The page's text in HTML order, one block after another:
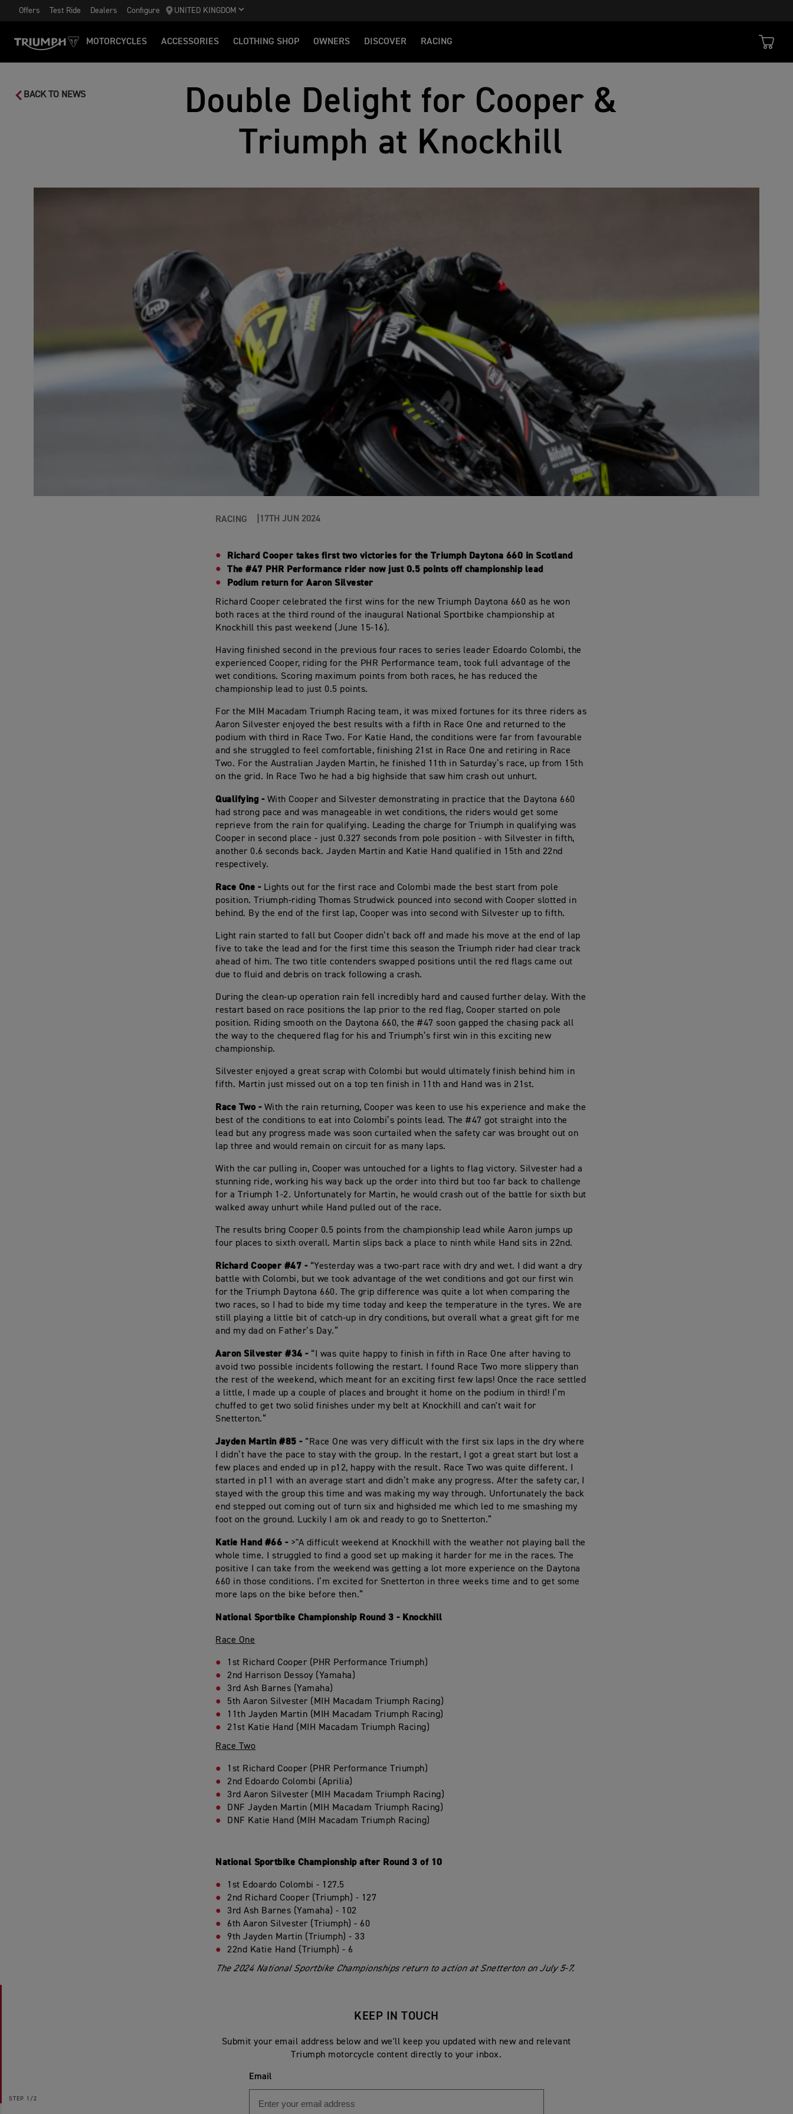
Offers Test Ride Dealers Configure UNITED KINGDOM
MOTORCYCLES ACCESSORIES CLOTHING SHOP OWNERS DISCOVER RACING
BACK TO NEWS
Double Delight for Cooper &
Triumph at Knockhill
RACING 17TH JUN 2024
Richard Cooper takes first two victories for the Triumph Daytona 660 in Scotland
The #47 PHR Performance rider now just 0.5 points off championship lead
Podium return for Aaron Silvester
Richard Cooper celebrated the first wins for the new Triumph Daytona 660 as he won
both races at the third round of the inaugural National Sportbike championship at
Knockhill this past weekend (June 15-16).
Having finished second in the previous four races to series leader Edoardo Colombi, the
experienced Cooper, riding for the PHR Performance team, took full advantage of the
wet conditions. Scoring maximum points from both races, he has reduced the
championship lead to just 0.5 points.
For the MIH Macadam Triumph Racing team, it was mixed fortunes for its three riders as
Aaron Silvester enjoyed the best results with a fifth in Race One and returned to the
podium with third in Race Two. For Katie Hand, the conditions were far from favourable
and she struggled to feel comfortable, finishing 21st in Race One and retiring in Race
Two. For the Australian Jayden Martin, he finished 11th in Saturday’s race, up from 15th
on the grid. In Race Two he had a big highside that saw him crash out unhurt.
Qualifying - With Cooper and Silvester demonstrating in practice that the Daytona 660
had strong pace and was manageable in wet conditions, the riders would get some
reprieve from the rain for qualifying. Leading the charge for Triumph in qualifying was
Cooper in second place - just 0.327 seconds from pole position - with Silvester in fifth,
another 0.6 seconds back. Jayden Martin and Katie Hand qualified in 15th and 22nd
respectively.
Race One - Lights out for the first race and Colombi made the best start from pole
position. Triumph-riding Thomas Strudwick pounced into second with Cooper slotted in
behind. By the end of the first lap, Cooper was into second with Silvester up to fifth.
Light rain started to fall but Cooper didn’t back off and made his move at the end of lap
five to take the lead and for the first time this season the Triumph rider had clear track
ahead of him. The two title contenders swapped positions until the red flags came out
due to fluid and debris on track following a crash.
During the clean-up operation rain fell incredibly hard and caused further delay. With the
restart based on race positions the lap prior to the red flag, Cooper started on pole
position. Riding smooth on the Daytona 660, the #47 soon gapped the chasing pack all
the way to the chequered flag for his and Triumph’s first win in this exciting new
championship.
Silvester enjoyed a great scrap with Colombi but would ultimately finish behind him in
fifth. Martin just missed out on a top ten finish in 11th and Hand was in 21st.
Race Two - With the rain returning, Cooper was keen to use his experience and make the
best of the conditions to eat into Colombi’s points lead. The #47 got straight into the
lead but any progress made was soon curtailed when the safety car was brought out on
lap three and would remain on circuit for as many laps.
With the car pulling in, Cooper was untouched for a lights to flag victory. Silvester had a
stunning ride, working his way back up the order into third but too far back to challenge
for a Triumph 1-2. Unfortunately for Martin, he would crash out of the battle for sixth but
walked away unhurt while Hand pulled out of the race.
The results bring Cooper 0.5 points from the championship lead while Aaron jumps up
four places to sixth overall. Martin slips back a place to ninth while Hand sits in 22nd.
Richard Cooper #47 - “Yesterday was a two-part race with dry and wet. I did want a dry
battle with Colombi, but we took advantage of the wet conditions and got our first win
for the Triumph Daytona 660. The grip difference was quite a lot when comparing the
two races, so I had to bide my time today and keep the temperature in the tyres. We are
still playing a little bit of catch-up in dry conditions, but overall what a great gift for me
and my dad on Father’s Day.”
Aaron Silvester #34 - “I was quite happy to finish in fifth in Race One after having to
avoid two possible incidents following the restart. I found Race Two more slippery than
the rest of the weekend, which meant for an exciting first few laps! Once the race settled
a little, I made up a couple of places and brought it home on the podium in third! I’m
chuffed to get two solid finishes under my belt at Knockhill and can't wait for
Snetterton.”
Jayden Martin #85 - “Race One was very difficult with the first six laps in the dry where
I didn’t have the pace to stay with the group. In the restart, I got a great start but lost a
few places and ended up in p12, happy with the result. Race Two was quite different. I
started in p11 with an average start and didn’t make any progress. After the safety car, I
stayed with the group this time and was making my way through. Unfortunately the back
end stepped out coming out of turn six and highsided me which led to me smashing my
foot on the ground. Luckily I am ok and ready to go to Snetterton.”
Katie Hand #66 - >"A difficult weekend at Knockhill with the weather not playing ball the
whole time. I struggled to find a good set up making it harder for me in the races. The
positive I can take from the weekend was getting a lot more experience on the Daytona
660 in those conditions. I’m excited for Snetterton in three weeks time and to get some
more laps on the bike before then.”
National Sportbike Championship Round 3 - Knockhill
Race One
1st Richard Cooper (PHR Performance Triumph)
2nd Harrison Dessoy (Yamaha)
3rd Ash Barnes (Yamaha)
5th Aaron Silvester (MIH Macadam Triumph Racing)
11th Jayden Martin (MIH Macadam Triumph Racing)
21st Katie Hand (MIH Macadam Triumph Racing)
Race Two
1st Richard Cooper (PHR Performance Triumph)
2nd Edoardo Colombi (Aprilia)
3rd Aaron Silvester (MIH Macadam Triumph Racing)
DNF Jayden Martin (MIH Macadam Triumph Racing)
DNF Katie Hand (MIH Macadam Triumph Racing)
National Sportbike Championship after Round 3 of 10
1st Edoardo Colombi - 127.5
2nd Richard Cooper (Triumph) - 127
3rd Ash Barnes (Yamaha) - 102
6th Aaron Silvester (Triumph) - 60
9th Jayden Martin (Triumph) - 33
22nd Katie Hand (Triumph) - 6
The 2024 National Sportbike Championships return to action at Snetterton on July 5-7.
STEP 1/2
KEEP IN TOUCH
Submit your email address below and we'll keep you updated with new and relevant
Triumph motorcycle content directly to your inbox.
Email